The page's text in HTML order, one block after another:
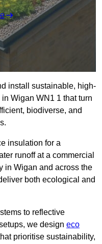
install sustainable, high-
Wigan WN1 1 that turn
biodiverse, and
insulation for a
runoff at a commercial
in Wigan and across the
both ecological and
to reflective
we design eco
prioritise sustainability,